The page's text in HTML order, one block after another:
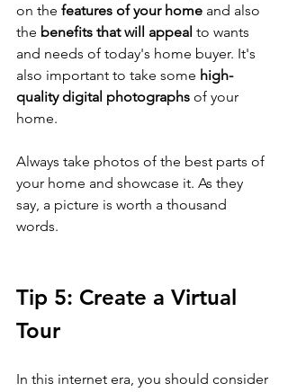
on the features of your home and also
the benefits that will appeal to wants
and needs of today's home buyer. It's
also important to take some high-
quality digital photographs of your
home.
Always take photos of the best parts of
your home and showcase it. As they
say, a picture is worth a thousand
words.
Tip 5: Create a Virtual
Tour
In this internet era, you should consider